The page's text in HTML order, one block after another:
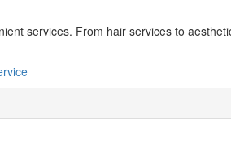
services. From hair services to